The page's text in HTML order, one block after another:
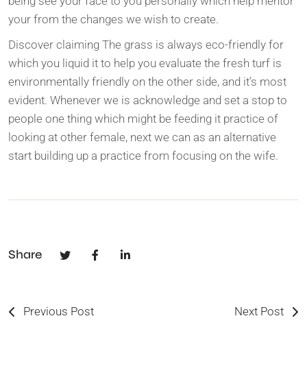
your from the changes we wish to create.
Discover claiming The grass is always eco-friendly for
which you liquid it to help you evaluate the fresh turf is
environmentally friendly on the other side, and it’s most
evident. Whenever we is acknowledge and set a stop to
people one thing which might be feeding it practice of
looking at other female, next we can as an alternative
start building up a practice from focusing on the wife.
Share
Previous Post Next Post